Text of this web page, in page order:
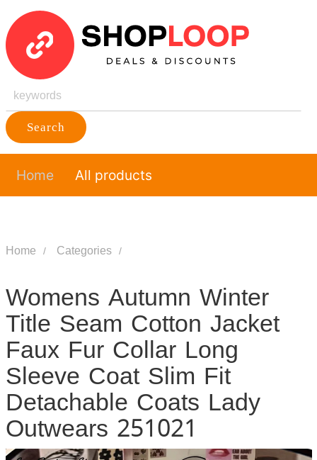
Search
Home All products
Home Categories
Womens Autumn Winter
Title Seam Cotton Jacket
Faux Fur Collar Long
Sleeve Coat Slim Fit
Detachable Coats Lady
Outwears 251021